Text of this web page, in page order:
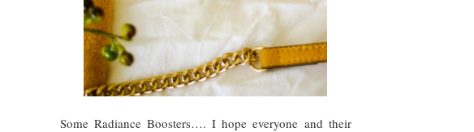
Some Radiance Boosters…. I hope everyone and their